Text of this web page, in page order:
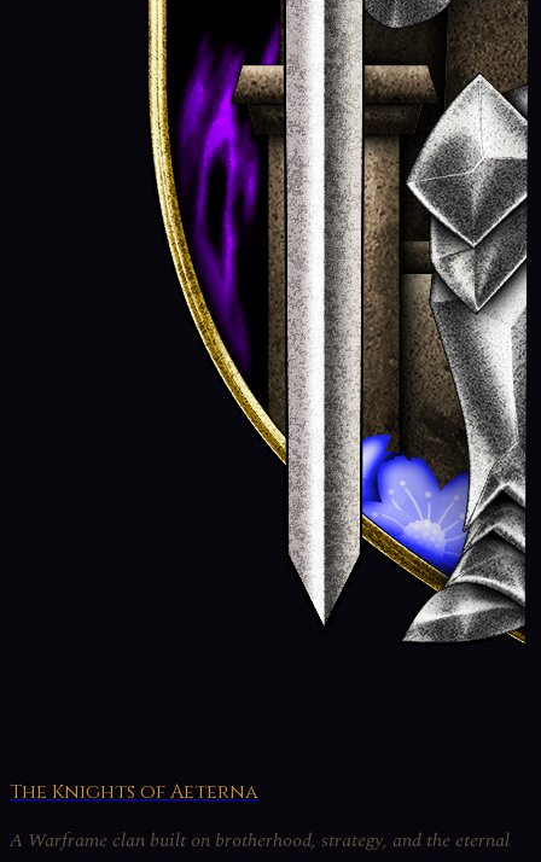
The Knights of Aeterna
A Warframe clan built on brotherhood, strategy, and the eternal